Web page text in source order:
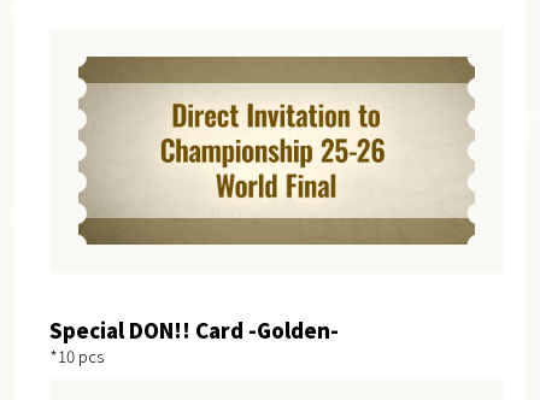
Special DON!! Card -Golden-
*10 pcs